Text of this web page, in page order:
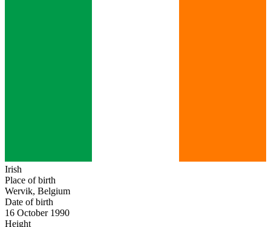
Irish
Place of birth
Wervik, Belgium
Date of birth
16 October 1990
Height